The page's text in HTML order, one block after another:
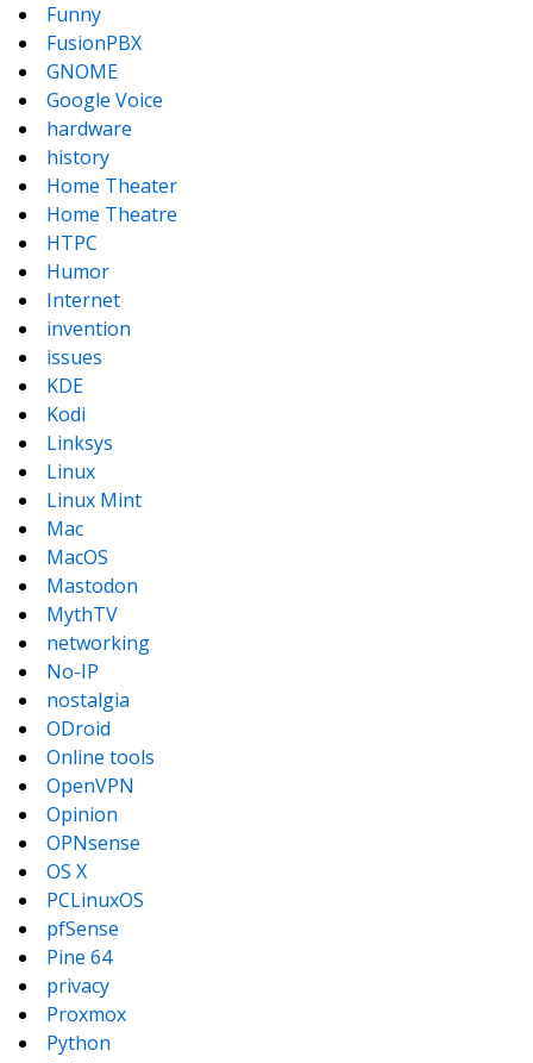
Funny
FusionPBX
GNOME
Google Voice
hardware
history
Home Theater
Home Theatre
HTPC
Humor
Internet
invention
issues
KDE
Kodi
Linksys
Linux
Linux Mint
Mac
MacOS
Mastodon
MythTV
networking
No-IP
nostalgia
ODroid
Online tools
OpenVPN
Opinion
OPNsense
OS X
PCLinuxOS
pfSense
Pine 64
privacy
Proxmox
Python